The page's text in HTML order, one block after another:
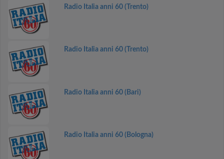
Radio Italia anni 60 (Trento)
Radio Italia anni 60 (Trento)
Radio Italia anni 60 (Bari)
Radio Italia anni 60 (Bologna)